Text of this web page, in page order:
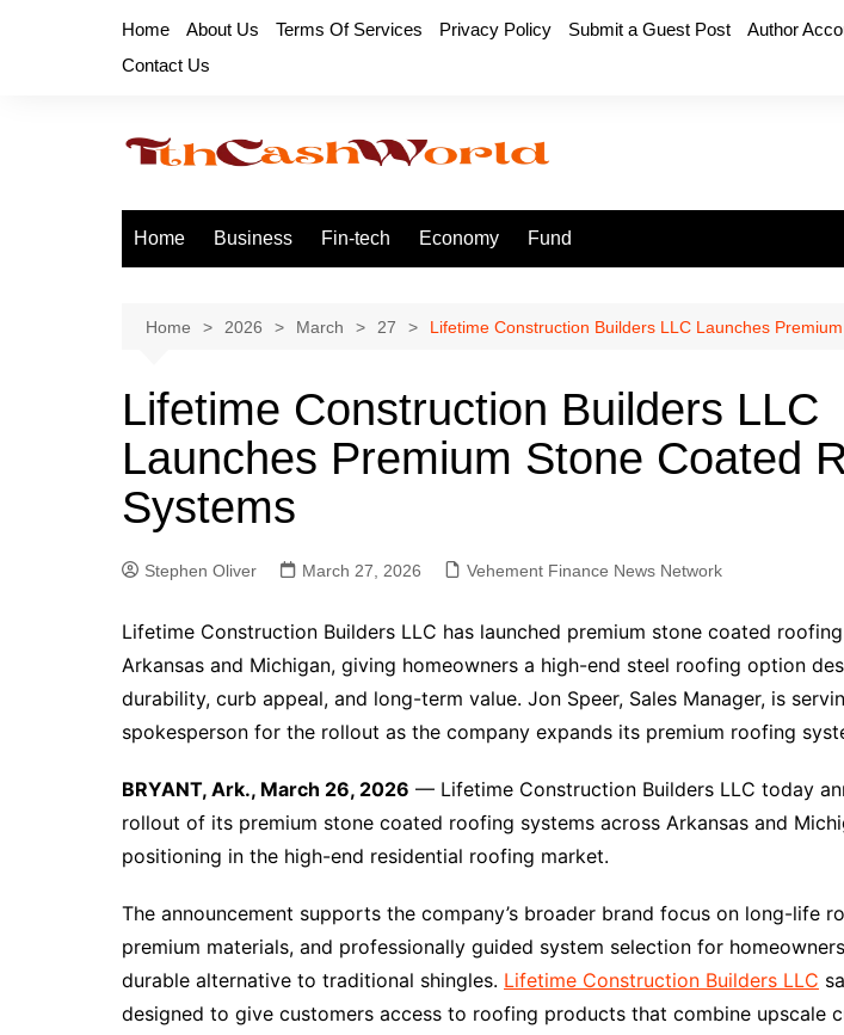
Home About Us Terms Of Services Privacy Policy Submit a Guest Post Author
Contact Us
Home Business Fin-tech Economy Fund
Home 2026 March 27 Lifetime Construction Builders LLC Launches
Lifetime Construction Builders LLC
Launches Premium Stone Coated
Systems
Stephen Oliver March 27, 2026 Vehement Finance News Network
Lifetime Construction Builders LLC has launched premium stone coated
Arkansas and Michigan, giving homeowners a high-end steel roofing option
durability, curb appeal, and long-term value. Jon Speer, Sales Manager, is
spokesperson for the rollout as the company expands its premium roofing
BRYANT, Ark., March 26, 2026 — Lifetime Construction Builders LLC today
rollout of its premium stone coated roofing systems across Arkansas and
positioning in the high-end residential roofing market.
The announcement supports the company’s broader brand focus on long-life
premium materials, and professionally guided system selection for
durable alternative to traditional shingles. Lifetime Construction Builders LLC
designed to give customers access to roofing products that combine upscale